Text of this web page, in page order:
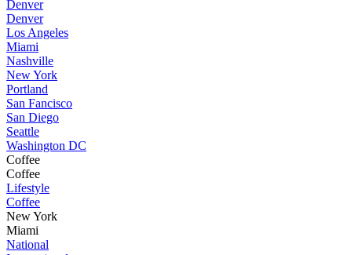
Denver
Denver
Los Angeles
Miami
Nashville
New York
Portland
San Fancisco
San Diego
Seattle
Washington DC
Coffee
Coffee
Lifestyle
Coffee
New York
Miami
National